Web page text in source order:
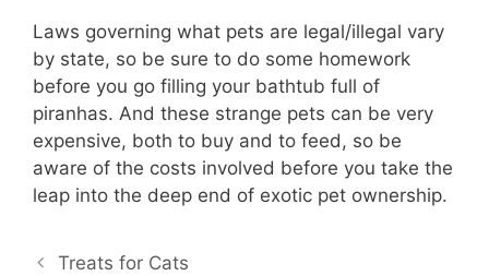
Laws governing what pets are legal/illegal vary
by state, so be sure to do some homework
before you go filling your bathtub full of
piranhas. And these strange pets can be very
expensive, both to buy and to feed, so be
aware of the costs involved before you take the
leap into the deep end of exotic pet ownership.
Treats for Cats